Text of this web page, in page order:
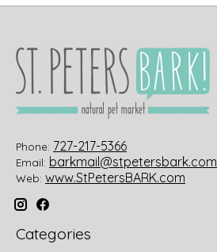
Phone: 727-217-5366
Email: barkmail@stpetersbark.com
Web: www.StPetersBARK.com
Categories